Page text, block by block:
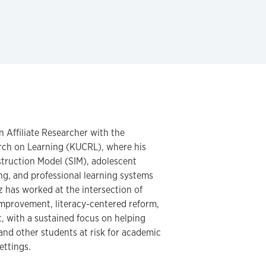
Affiliate Researcher with the
on Learning (KUCRL), where his
Model (SIM), adolescent
and professional learning systems
has worked at the intersection of
literacy-centered reform,
with a sustained focus on helping
other students at risk for academic